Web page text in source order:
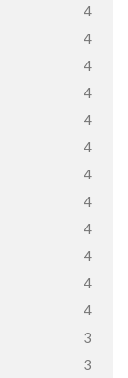
4
4
4
4
4
4
4
4
4
4
4
4
3
3